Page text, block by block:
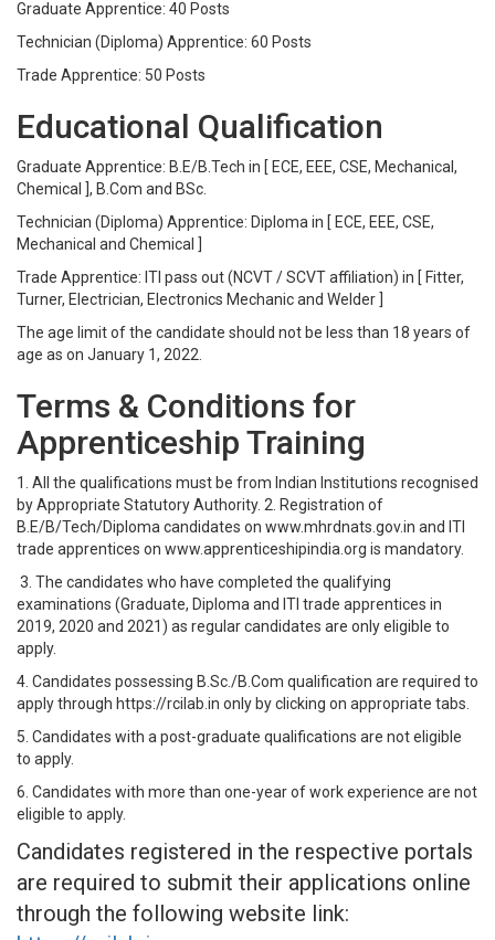
Graduate Apprentice: 40 Posts
Technician (Diploma) Apprentice: 60 Posts
Trade Apprentice: 50 Posts
Educational Qualification
Graduate Apprentice: B.E/B.Tech in [ ECE, EEE, CSE, Mechanical,
Chemical ], B.Com and BSc.
Technician (Diploma) Apprentice: Diploma in [ ECE, EEE, CSE,
Mechanical and Chemical ]
Trade Apprentice: ITI pass out (NCVT / SCVT affiliation) in [ Fitter,
Turner, Electrician, Electronics Mechanic and Welder ]
The age limit of the candidate should not be less than 18 years of
age as on January 1, 2022.
Terms & Conditions for
Apprenticeship Training
1. All the qualifications must be from Indian Institutions recognised
by Appropriate Statutory Authority. 2. Registration of
B.E/B/Tech/Diploma candidates on www.mhrdnats.gov.in and ITI
trade apprentices on www.apprenticeshipindia.org is mandatory.
3. The candidates who have completed the qualifying
examinations (Graduate, Diploma and ITI trade apprentices in
2019, 2020 and 2021) as regular candidates are only eligible to
apply.
4. Candidates possessing B.Sc./B.Com qualification are required to
apply through https://rcilab.in only by clicking on appropriate tabs.
5. Candidates with a post-graduate qualifications are not eligible
to apply.
6. Candidates with more than one-year of work experience are not
eligible to apply.
Candidates registered in the respective portals
are required to submit their applications online
through the following website link: